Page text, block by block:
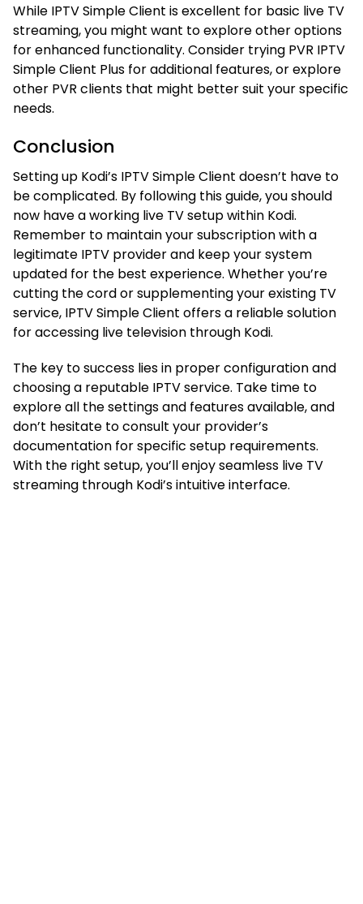
While IPTV Simple Client is excellent for basic live TV
streaming, you might want to explore other options
for enhanced functionality. Consider trying PVR IPTV
Simple Client Plus for additional features, or explore
other PVR clients that might better suit your specific
needs.
Conclusion
Setting up Kodi’s IPTV Simple Client doesn’t have to
be complicated. By following this guide, you should
now have a working live TV setup within Kodi.
Remember to maintain your subscription with a
legitimate IPTV provider and keep your system
updated for the best experience. Whether you’re
cutting the cord or supplementing your existing TV
service, IPTV Simple Client offers a reliable solution
for accessing live television through Kodi.
The key to success lies in proper configuration and
choosing a reputable IPTV service. Take time to
explore all the settings and features available, and
don’t hesitate to consult your provider’s
documentation for specific setup requirements.
With the right setup, you’ll enjoy seamless live TV
streaming through Kodi’s intuitive interface.